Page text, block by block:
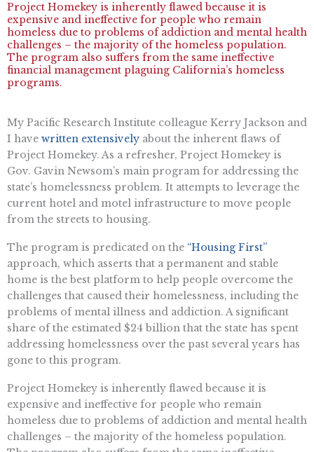
Project Homekey is inherently flawed because it is
expensive and ineffective for people who remain
homeless due to problems of addiction and mental health
challenges – the majority of the homeless population.
The program also suffers from the same ineffective
financial management plaguing California’s homeless
programs.
My Pacific Research Institute colleague Kerry Jackson and
I have written extensively about the inherent flaws of
Project Homekey. As a refresher, Project Homekey is
Gov. Gavin Newsom’s main program for addressing the
state’s homelessness problem. It attempts to leverage the
current hotel and motel infrastructure to move people
from the streets to housing.
The program is predicated on the “Housing First”
approach, which asserts that a permanent and stable
home is the best platform to help people overcome the
challenges that caused their homelessness, including the
problems of mental illness and addiction. A significant
share of the estimated $24 billion that the state has spent
addressing homelessness over the past several years has
gone to this program.
Project Homekey is inherently flawed because it is
expensive and ineffective for people who remain
homeless due to problems of addiction and mental health
challenges – the majority of the homeless population.